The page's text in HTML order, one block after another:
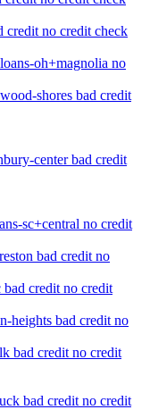
credit no credit check
oh+magnolia no
shores bad credit
center bad credit
sc+central no credit
bad credit no
credit no credit
heights bad credit no
bad credit no credit
bad credit no credit